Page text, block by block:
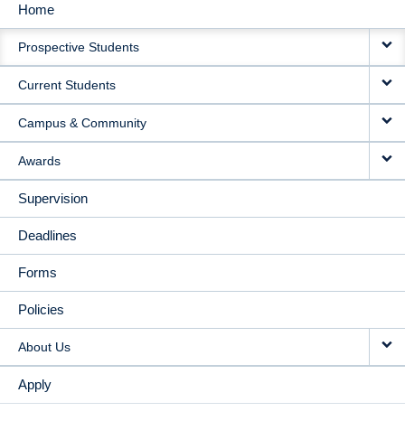
MAIN
NAVIGATION
Home
Prospective Students
Current Students
Campus & Community
Awards
Supervision
Deadlines
Forms
Policies
About Us
Apply